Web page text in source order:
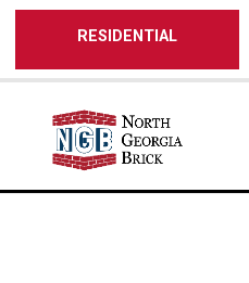
/** SH - * Google Tag Manager */
RESIDENTIAL